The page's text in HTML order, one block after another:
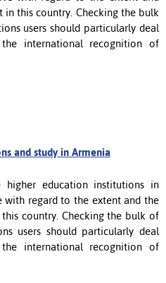
this country. Checking the bulk
users should particularly deal
international recognition of
and study in Armenia
education institutions in
regard to the extent and the
country. Checking the bulk of
users should particularly deal
international recognition of